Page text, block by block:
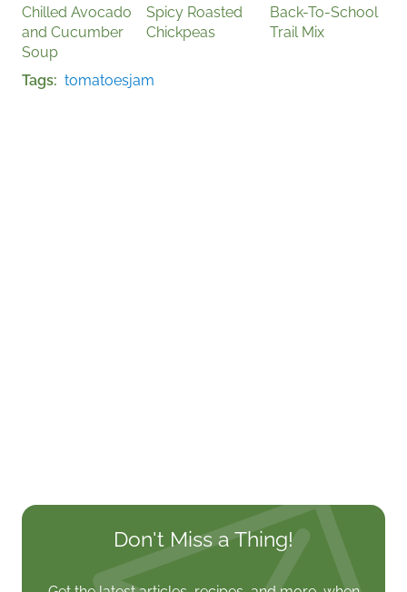
Chilled Avocado
and Cucumber
Soup
Spicy Roasted
Chickpeas
Back-To-School
Trail Mix
Tags tomatoesjam
Don't Miss a Thing!